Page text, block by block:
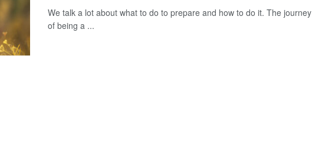
We talk a lot about what to do to prepare and how to do it. The journey
of being a ...